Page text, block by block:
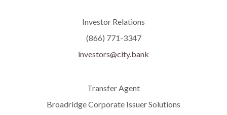
Investor Relations
(866) 771-3347
investors@city.bank
Transfer Agent
Broadridge Corporate Issuer Solutions